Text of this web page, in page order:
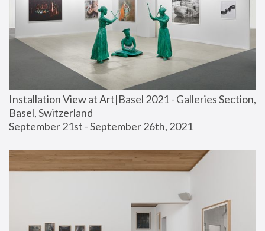
Installation View at Art|Basel 2021 - Galleries Section,
Basel, Switzerland
September 21st - September 26th, 2021